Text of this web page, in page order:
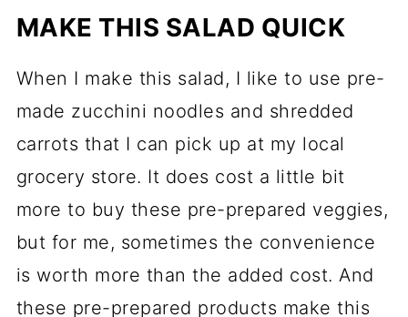
MAKE THIS SALAD QUICK
When I make this salad, I like to use pre-
made zucchini noodles and shredded
carrots that I can pick up at my local
grocery store. It does cost a little bit
more to buy these pre-prepared veggies,
but for me, sometimes the convenience
is worth more than the added cost. And
these pre-prepared products make this